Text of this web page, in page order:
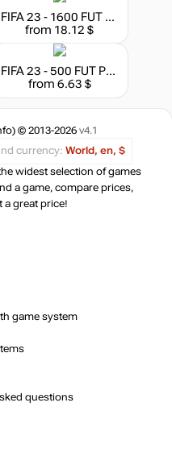
FIFA 23 - 1600 FUT Points
from 18.12 $
FIFA 23 - 500 FUT Points
from 6.63 $
© 2013-2026 v4.1
currency: World, en, $
widest selection of games
a game, compare prices,
a great price!
game system
questions